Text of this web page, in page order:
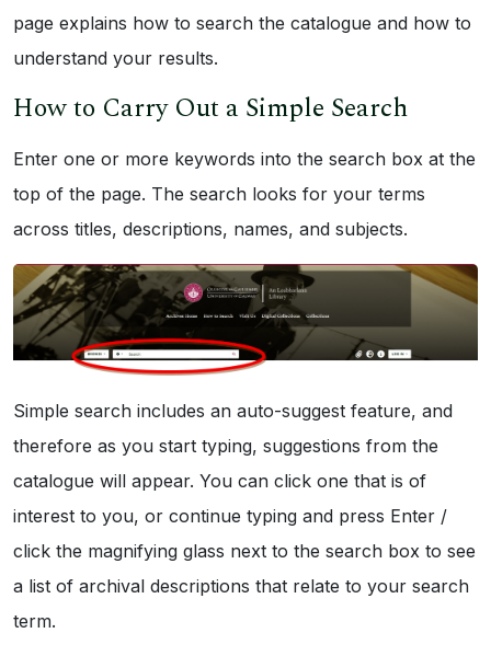
page explains how to search the catalogue and how to
understand your results.
How to Carry Out a Simple Search
Enter one or more keywords into the search box at the
top of the page. The search looks for your terms
across titles, descriptions, names, and subjects.
Simple search includes an auto-suggest feature, and
therefore as you start typing, suggestions from the
catalogue will appear. You can click one that is of
interest to you, or continue typing and press Enter /
click the magnifying glass next to the search box to see
a list of archival descriptions that relate to your search
term.